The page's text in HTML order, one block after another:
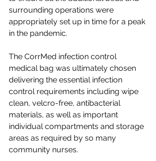
surrounding operations were
appropriately set up in time for a peak
in the pandemic.
The CorrMed infection control
medical bag was ultimately chosen
delivering the essential infection
control requirements including wipe
clean, velcro-free, antibacterial
materials, as well as important
individual compartments and storage
areas as required by so many
community nurses.